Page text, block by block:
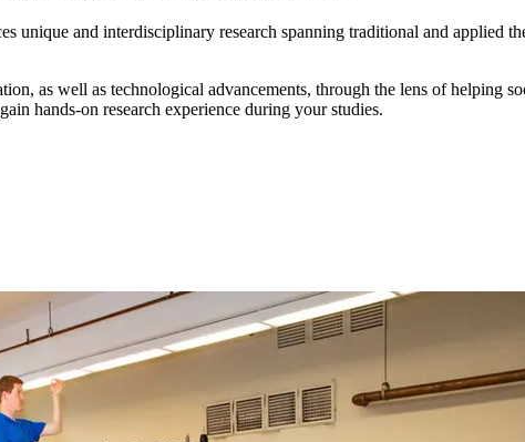
unique and interdisciplinary research spanning traditional and applied
as well as technological advancements, through the lens of helping
hands-on research experience during your studies.